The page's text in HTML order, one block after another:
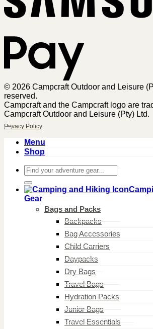
© 2026 Campcraft Outdoor and Leisure
reserved.
Campcraft and the Campcraft logo are
Campcraft Outdoor and Leisure (Pty) Ltd.
Privacy Policy
Menu
Shop
Search
for:
Gear
Bags and Packs
Backpacks
Bag Accessories
Child Carriers
Daypacks
Dry Bags
Travel Bags
Hydration Packs
Junior Bags
Travel Essentials